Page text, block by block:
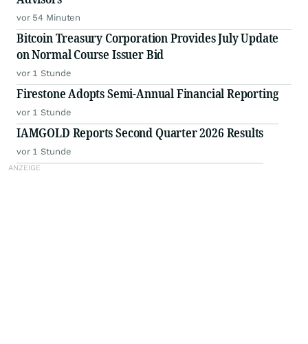
vor 54 Minuten
Bitcoin Treasury Corporation Provides July Update
on Normal Course Issuer Bid
vor 1 Stunde
Firestone Adopts Semi-Annual Financial Reporting
vor 1 Stunde
IAMGOLD Reports Second Quarter 2026 Results
vor 1 Stunde